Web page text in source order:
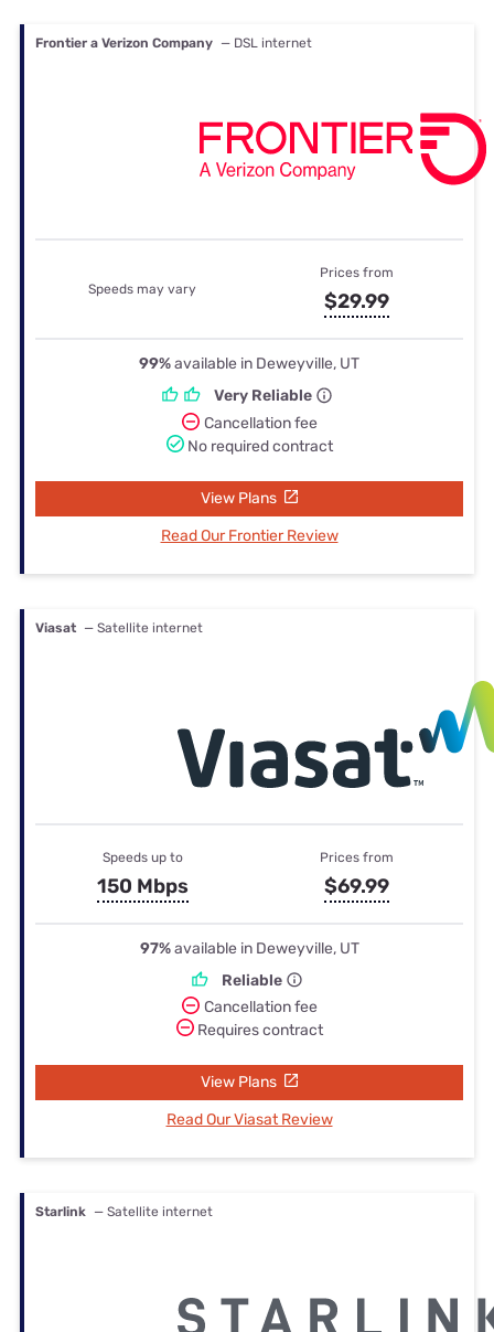
Frontier a Verizon Company — DSL internet
Speeds may vary
Prices from
$29.99
99%available in Deweyville, UT
Very Reliable
Cancellation fee
No required contract
View Plans
Read Our Frontier Review
Viasat — Satellite internet
Speeds up to
150 Mbps
Prices from
$69.99
97%available in Deweyville, UT
Reliable
Cancellation fee
Requires contract
View Plans
Read Our Viasat Review
Starlink — Satellite internet